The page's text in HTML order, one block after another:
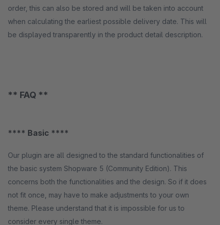
order, this can also be stored and will be taken into account
when calculating the earliest possible delivery date. This will
be displayed transparently in the product detail description.
** FAQ **
**** Basic ****
Our plugin are all designed to the standard functionalities of
the basic system Shopware 5 (Community Edition). This
concerns both the functionalities and the design. So if it does
not fit once, may have to make adjustments to your own
theme. Please understand that it is impossible for us to
consider every single theme.